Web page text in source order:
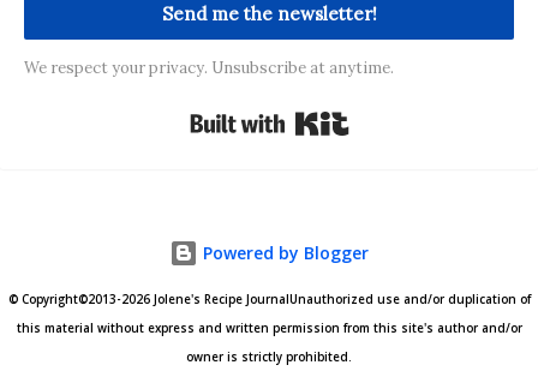
Send me the newsletter!
We respect your privacy. Unsubscribe at anytime.
Powered by Blogger
© Copyright©2013-2026 Jolene's Recipe JournalUnauthorized use and/or duplication of
this material without express and written permission from this site's author and/or
owner is strictly prohibited.